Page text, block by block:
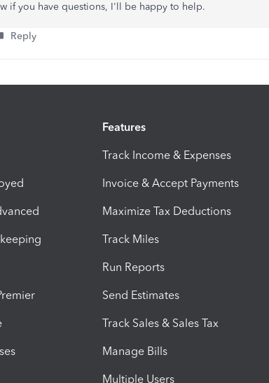
if you have questions, I'll be happy to help.
Reply
Features
Track Income & Expenses
Invoice & Accept Payments
Maximize Tax Deductions
Track Miles
Run Reports
Send Estimates
Track Sales & Sales Tax
Manage Bills
Multiple Users